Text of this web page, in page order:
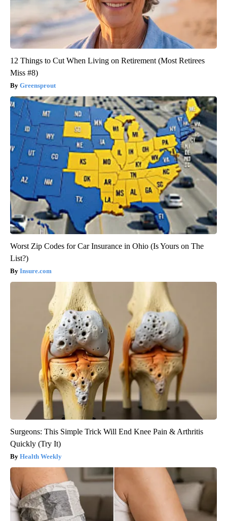
12 Things to Cut When Living on Retirement (Most Retirees
Miss #8)
Greensprout
Worst Zip Codes for Car Insurance in Ohio (Is Yours on The
List?)
Insure.com
Surgeons: This Simple Trick Will End Knee Pain & Arthritis
Quickly (Try It)
Health Weekly